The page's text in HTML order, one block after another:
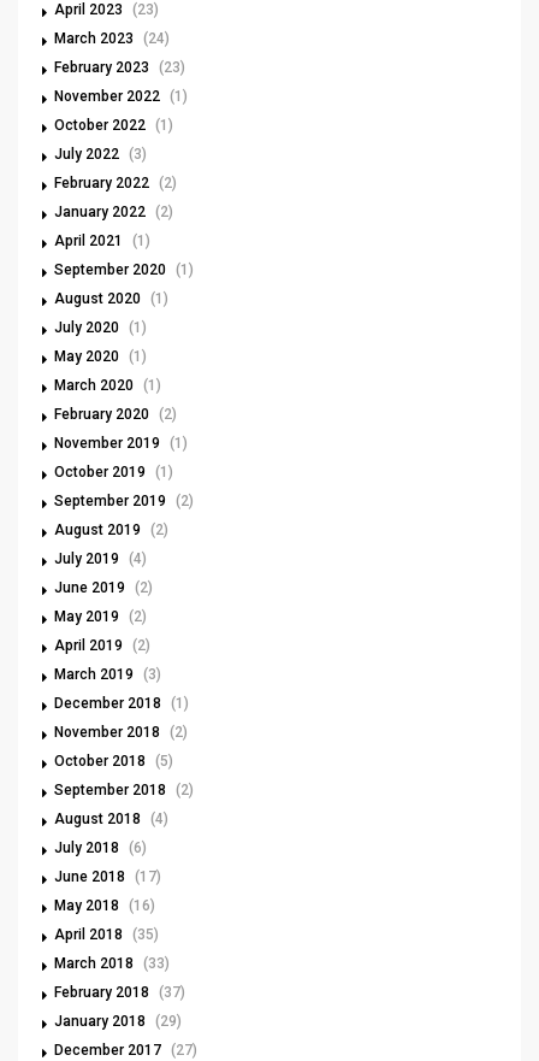
April 2023
(23)
March 2023
(24)
February 2023
(23)
November 2022 (1)
October 2022 (1)
July 2022 (3)
February 2022 (2)
January 2022 (2)
April 2021
(1)
September 2020 (1)
August 2020 (1)
July 2020 (1)
May 2020 (1)
March 2020 (1)
February 2020 (2)
November 2019
(1)
October 2019
(1)
September 2019
(2)
August 2019
(2)
July 2019
(4)
June 2019
(2)
May 2019
(2)
April 2019
(2)
March 2019
(3)
December 2018
(1)
November 2018
(2)
October 2018
(5)
September 2018
(2)
August 2018
(4)
July 2018
(6)
June 2018
(17)
May 2018
(16)
April 2018
(35)
March 2018
(33)
February 2018
(37)
January 2018
(29)
December 2017 (27)